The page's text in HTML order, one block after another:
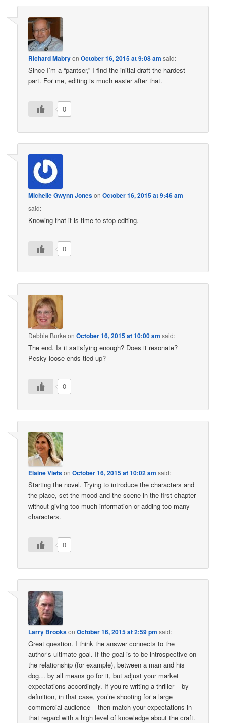
Richard MabryonOctober 16, 2015 at 9:08 am said:
Since I’m a “pantser,” I find the initial draft the hardest
part. For me, editing is much easier after that.
0
Michelle Gwynn JonesonOctober 16, 2015 at 9:46 am
said:
Knowing that it is time to stop editing.
0
Debbie Burke onOctober 16, 2015 at 10:00 am said:
The end. Is it satisfying enough? Does it resonate?
Pesky loose ends tied up?
0
Elaine VietsonOctober 16, 2015 at 10:02 am said:
Starting the novel. Trying to introduce the characters and
the place, set the mood and the scene in the first chapter
without giving too much information or adding too many
characters.
0
Larry BrooksonOctober 16, 2015 at 2:59 pm said:
Great question. I think the answer connects to the
author’s ultimate goal. If the goal is to be introspective on
the relationship (for example), between a man and his
dog… by all means go for it, but adjust your market
expectations accordingly. If you’re writing a thriller – by
definition, in that case, you’re shooting for a large
commercial audience – then match your expectations in
that regard with a high level of knowledge about the craft.